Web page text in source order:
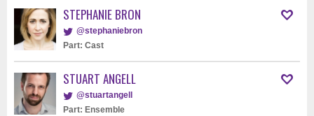
STEPHANIE BRON
@stephaniebron
Part: Cast
STUART ANGELL
@stuartangell
Part: Ensemble